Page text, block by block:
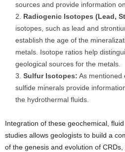
sources and provide information
Radiogenic Isotopes (Lead,
isotopes, such as lead and
establish the age of the
metals. Isotope ratios help
geological sources for the metals.
Sulfur Isotopes: As mentioned
sulfide minerals provide
the hydrothermal fluids.
Integration of these geochemical,
studies allows geologists to build a
of the genesis and evolution of